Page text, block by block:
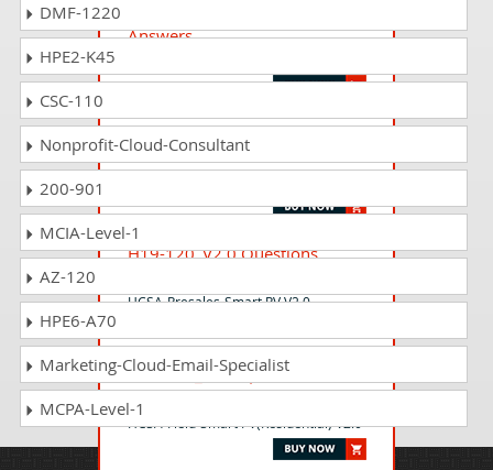
Answers
H12-723_V3.0 Questions
Answers
H19-120_V2.0 Questions
HCSA-Presales-Smart PV V2.0
H20-691_V2.0 Questions
Answers
HCSA-Field-Smart PV(Residential) V2.0
DMF-1220
HPE2-K45
CSC-110
Nonprofit-Cloud-Consultant
200-901
MCIA-Level-1
AZ-120
HPE6-A70
Marketing-Cloud-Email-Specialist
MCPA-Level-1